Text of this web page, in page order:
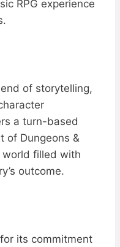
RPG experience
of storytelling,
a turn-based
of Dungeons &
world filled with
outcome.
its commitment